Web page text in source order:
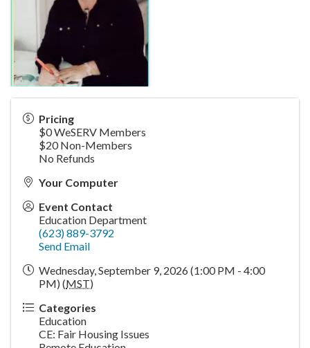
Pricing
$0 WeSERV Members
$20 Non-Members
No Refunds
Your Computer
Event Contact
Education Department
(623) 889-3792
Send Email
Wednesday, September 9, 2026 (1:00 PM - 4:00
PM) (MST)
Categories
Education
CE: Fair Housing Issues